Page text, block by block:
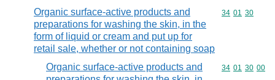
Organic surface-active products and
preparations for washing the skin, in the
form of liquid or cream and put up for
retail sale, whether or not containing soap
Commodity
34 01 30
Organic surface-active products and
Commodity
34 01 30 00